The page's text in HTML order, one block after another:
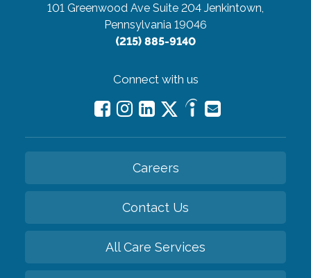
101 Greenwood Ave Suite 204 Jenkintown,
Pennsylvania 19046
(215) 885-9140
Connect with us
Careers
Contact Us
All Care Services